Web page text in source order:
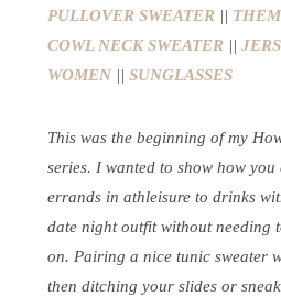
PULLOVER SWEATER||
COWL NECK SWEATER||
WOMEN|| SUNGLASSES
This was the beginning of my
series. I wanted to show how
errands in athleisure to drinks
date night outfit without needing
on. Pairing a nice tunic sweater
then ditching your slides or